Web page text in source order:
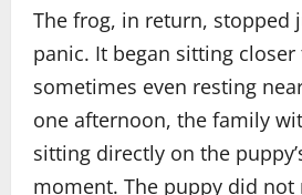
The frog, in return, stopped
panic. It began sitting
sometimes even resting
one afternoon, the family
sitting directly on the
moment. The puppy did not